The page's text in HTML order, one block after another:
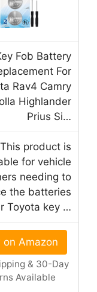
Fob Battery
For
Rav4 Camry
Highlander
Prius Si…
This product is
for vehicle
needing to
the batteries
Toyota key …
on Amazon
& 30-Day
Available